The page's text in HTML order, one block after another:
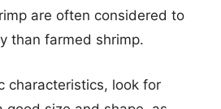
are often considered to
than farmed shrimp.
characteristics, look for